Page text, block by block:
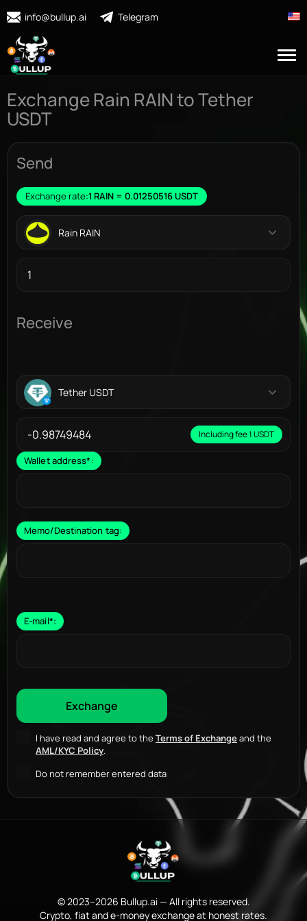
info@bullup.ai Telegram
Exchange Rain RAIN to Tether
USDT
Send
Exchange rate:1 RAIN = 0.01250516 USDT
Rain RAIN
Receive
Tether USDT
Including fee 1 USDT
Wallet address*:
Memo/Destination tag:
E-mail*:
I have read and agree to the Terms of Exchangeand the
AML/KYC Policy.
Do not remember entered data
© 2023–2026 Bullup.ai — All rights reserved.
Crypto, fiat and e-money exchange at honest rates.